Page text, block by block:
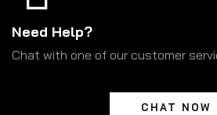
Need Help?
Chat with one of our customer
CHAT NOW